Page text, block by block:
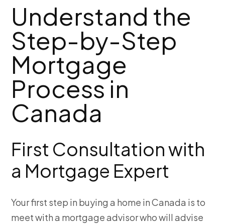
Understand the
Step-by-Step
Mortgage
Process in
Canada
First Consultation with
a Mortgage Expert
Your first step in buying a home in Canada is to
meet with a mortgage advisor who will advise